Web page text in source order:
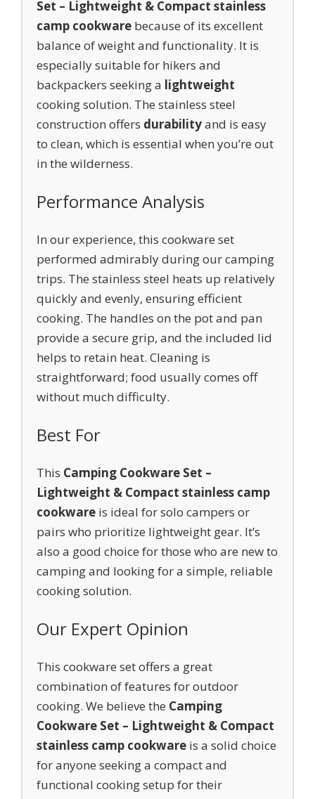
Set – Lightweight & Compact stainless
camp cookware because of its excellent
balance of weight and functionality. It is
especially suitable for hikers and
backpackers seeking a lightweight
cooking solution. The stainless steel
construction offers durabilityand is easy
to clean, which is essential when you’re out
in the wilderness.
Performance Analysis
In our experience, this cookware set
performed admirably during our camping
trips. The stainless steel heats up relatively
quickly and evenly, ensuring efficient
cooking. The handles on the pot and pan
provide a secure grip, and the included lid
helps to retain heat. Cleaning is
straightforward; food usually comes off
without much difficulty.
Best For
This Camping Cookware Set –
Lightweight & Compact stainless camp
cookware is ideal for solo campers or
pairs who prioritize lightweight gear. It’s
also a good choice for those who are new to
camping and looking for a simple, reliable
cooking solution.
Our Expert Opinion
This cookware set offers a great
combination of features for outdoor
cooking. We believe the Camping
Cookware Set – Lightweight & Compact
stainless camp cookware is a solid choice
for anyone seeking a compact and
functional cooking setup for their